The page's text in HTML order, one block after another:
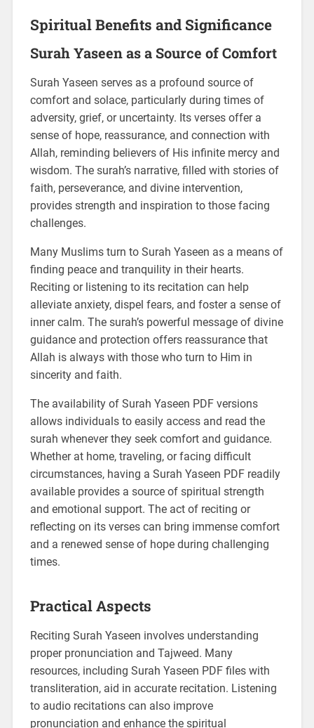
Spiritual Benefits and Significance
Surah Yaseen as a Source of Comfort
Surah Yaseen serves as a profound source of
comfort and solace, particularly during times of
adversity, grief, or uncertainty. Its verses offer a
sense of hope, reassurance, and connection with
Allah, reminding believers of His infinite mercy and
wisdom. The surah’s narrative, filled with stories of
faith, perseverance, and divine intervention,
provides strength and inspiration to those facing
challenges.
Many Muslims turn to Surah Yaseen as a means of
finding peace and tranquility in their hearts.
Reciting or listening to its recitation can help
alleviate anxiety, dispel fears, and foster a sense of
inner calm. The surah’s powerful message of divine
guidance and protection offers reassurance that
Allah is always with those who turn to Him in
sincerity and faith.
The availability of Surah Yaseen PDF versions
allows individuals to easily access and read the
surah whenever they seek comfort and guidance.
Whether at home, traveling, or facing difficult
circumstances, having a Surah Yaseen PDF readily
available provides a source of spiritual strength
and emotional support. The act of reciting or
reflecting on its verses can bring immense comfort
and a renewed sense of hope during challenging
times.
Practical Aspects
Reciting Surah Yaseen involves understanding
proper pronunciation and Tajweed. Many
resources, including Surah Yaseen PDF files with
transliteration, aid in accurate recitation. Listening
to audio recitations can also improve
pronunciation and enhance the spiritual